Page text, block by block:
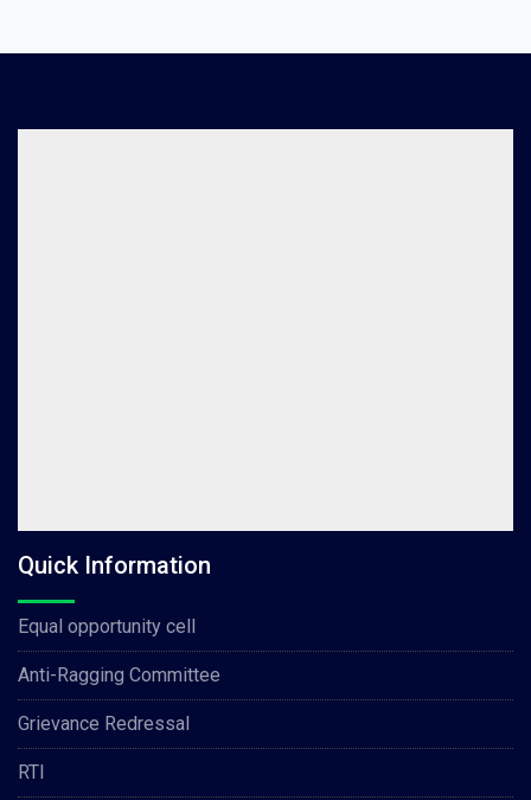
Quick Information
Equal opportunity cell
Anti-Ragging Committee
Grievance Redressal
RTI